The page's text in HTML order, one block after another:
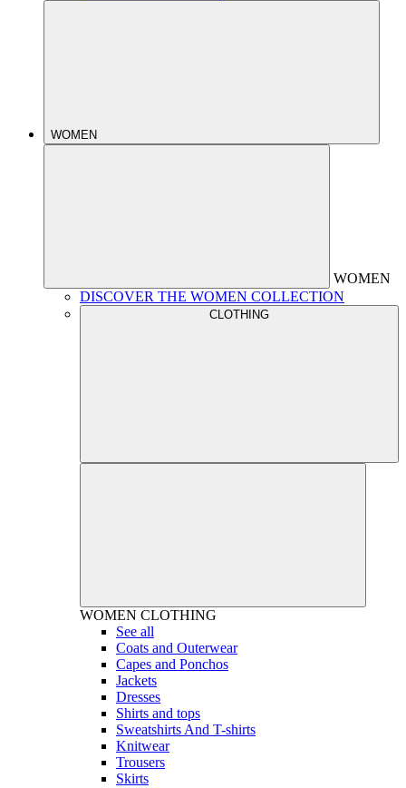
WOMEN
WOMEN
DISCOVER THE WOMEN COLLECTION
CLOTHING
WOMEN CLOTHING
See all
Coats and Outerwear
Capes and Ponchos
Jackets
Dresses
Shirts and tops
Sweatshirts And T-shirts
Knitwear
Trousers
Skirts